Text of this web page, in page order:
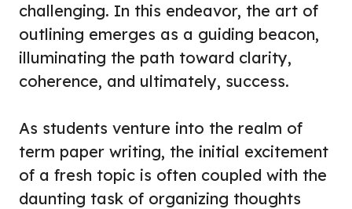
challenging. In this endeavor, the art of
outlining emerges as a guiding beacon,
illuminating the path toward clarity,
coherence, and ultimately, success.
As students venture into the realm of
term paper writing, the initial excitement
of a fresh topic is often coupled with the
daunting task of organizing thoughts